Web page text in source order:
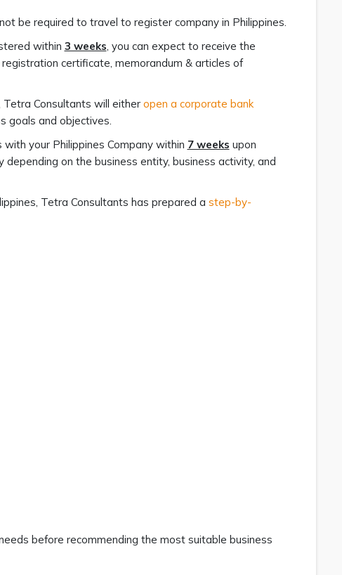
be required to travel to register company in Philippines.
within 3 weeks, you can expect to receive the
registration certificate, memorandum & articles of
Tetra Consultants will either open a corporate bank
goals and objectives.
your Philippines Company within 7 weeks upon
on the business entity, business activity, and
Tetra Consultants has prepared a step-by-
before recommending the most suitable business